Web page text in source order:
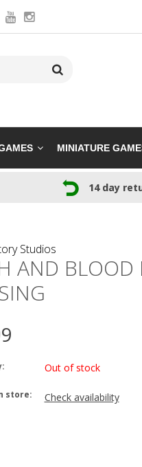
MINIATURE
14 day
Studios
AND
Out of stock
store: Check availability